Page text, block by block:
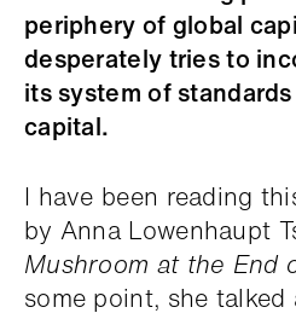
periphery of global
desperately tries to
its system of
capital.
I have been reading
by Anna Lowenhaupt
Mushroom at the End
some point, she